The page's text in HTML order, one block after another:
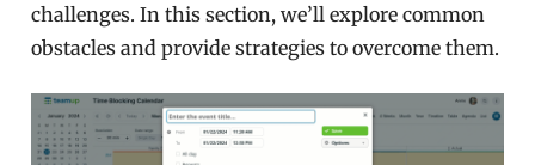
challenges. In this section, we’ll explore common
obstacles and provide strategies to overcome them.